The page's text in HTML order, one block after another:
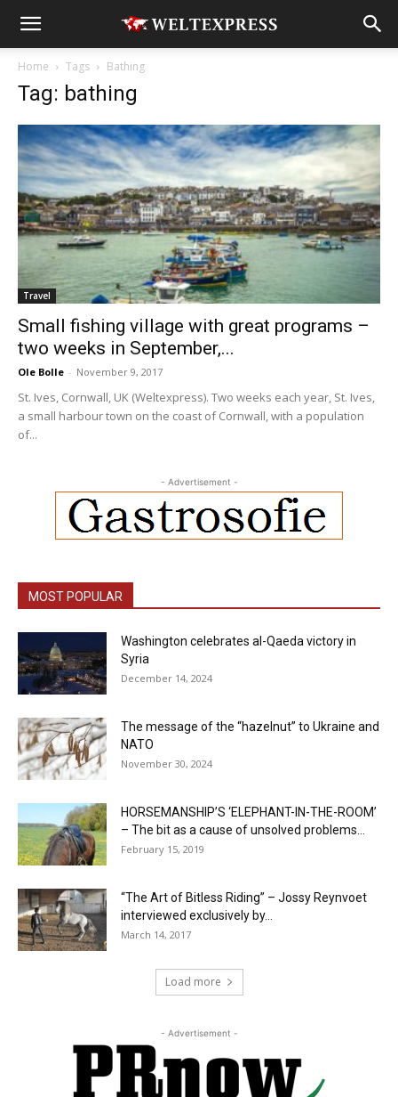
Home Tags Bathing
Tag: bathing
Travel
Small fishing village with great programs –
two weeks in September,...
Ole Bolle - November 9, 2017
St. Ives, Cornwall, UK (Weltexpress). Two weeks each year, St. Ives,
a small harbour town on the coast of Cornwall, with a population
of...
- Advertisement -
MOST POPULAR
Washington celebrates al-Qaeda victory in
Syria
December 14, 2024
The message of the “hazelnut” to Ukraine and
NATO
November 30, 2024
HORSEMANSHIP’S ‘ELEPHANT-IN-THE-ROOM’
– The bit as a cause of unsolved problems...
February 15, 2019
“The Art of Bitless Riding” – Jossy Reynvoet
interviewed exclusively by...
March 14, 2017
Load more
- Advertisement -